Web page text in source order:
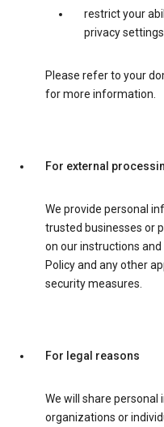
restrict your
privacy
Please refer to your
for more information.
For external
We provide personal
trusted businesses or
on our instructions
Policy and any other
security measures.
For legal reasons
We will share
organizations or